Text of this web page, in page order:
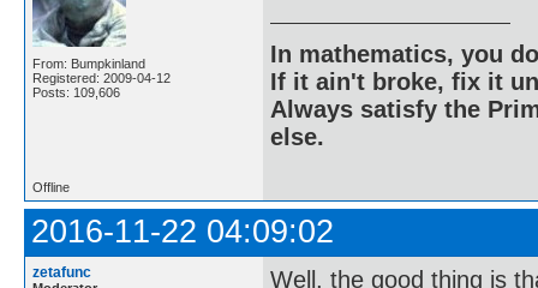
From: Bumpkinland
Registered: 2009-04-12
Posts: 109,606
In mathematics, you
If it ain't broke, fix it
Always satisfy the
else.
Offline
2016-11-22 04:09:02
zetafunc
Well, the good thing is